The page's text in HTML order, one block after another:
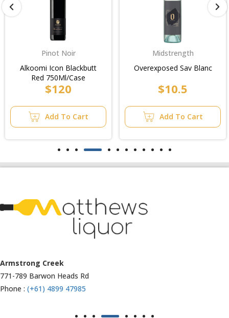
Pinot Noir
Alkoomi Icon Blackbutt
Red 750Ml/Case
$120
Add To Cart
Midstrength
Overexposed Sav Blanc
$10.5
Add To Cart
Armstrong Creek
771-789 Barwon Heads Rd
Phone : (+61) 4899 47985